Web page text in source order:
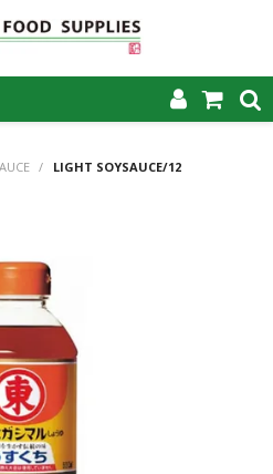
US
/ LIGHT SOYSAUCE/12